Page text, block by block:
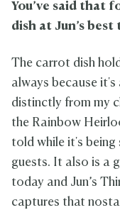
You’ve said that
dish at Jun’s
The carrot dish
always because
distinctly from my
the Rainbow
told while it's
guests. It also is a
today and Jun’s
captures that